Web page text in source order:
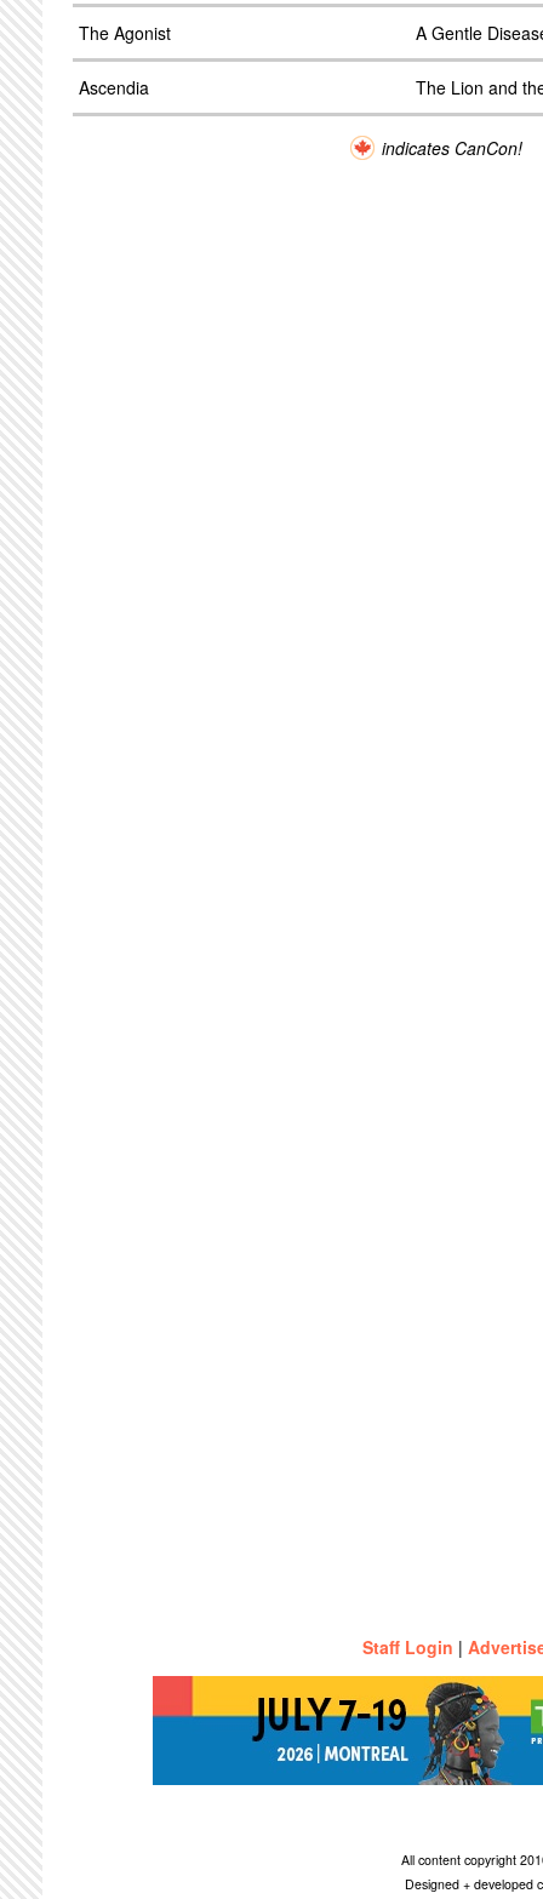
The Agonist A Gentle
Ascendia The Lion and
indicates CanCon!
Staff Login |
All content copyright
Designed + developed